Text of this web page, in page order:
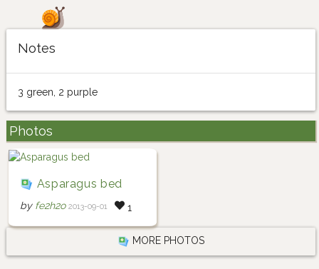
Notes
3 green, 2 purple
Photos
Asparagus bed
by fe2h2o 2013-09-01 1
MORE PHOTOS